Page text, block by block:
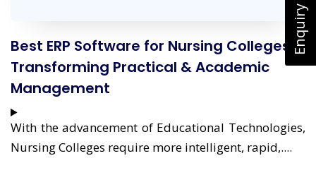
Best ERP Software for Nursing Colleges:
Transforming Practical & Academic
Management
With the advancement of Educational Technologies,
Nursing Colleges require more intelligent, rapid,....